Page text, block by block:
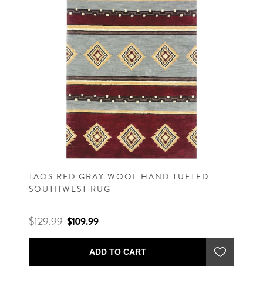
TAOS RED GRAY WOOL HAND TUFTED
SOUTHWEST RUG
$129.99 $109.99
ADD TO CART